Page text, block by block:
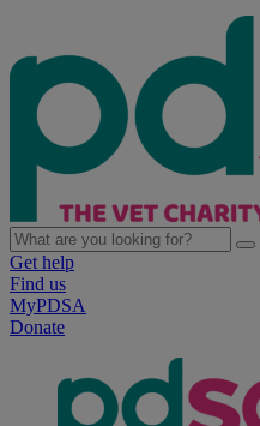
Get help
Find us
MyPDSA
Donate